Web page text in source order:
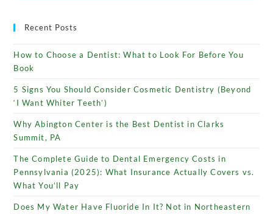
Recent Posts
How to Choose a Dentist: What to Look For Before You
Book
5 Signs You Should Consider Cosmetic Dentistry (Beyond
‘I Want Whiter Teeth’)
Why Abington Center is the Best Dentist in Clarks
Summit, PA
The Complete Guide to Dental Emergency Costs in
Pennsylvania (2025): What Insurance Actually Covers vs.
What You’ll Pay
Does My Water Have Fluoride In It? Not in Northeastern